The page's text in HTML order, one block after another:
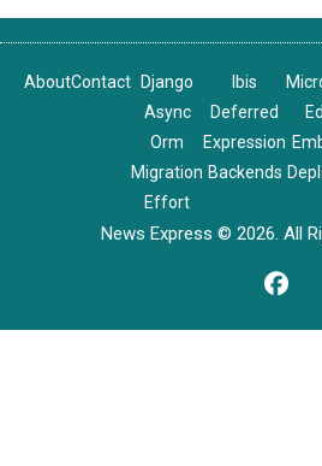
AboutContact
Django
Async
Orm
Migration
Effort
Ibis
Deferred
Expression
Backends
News Express © 2026. All